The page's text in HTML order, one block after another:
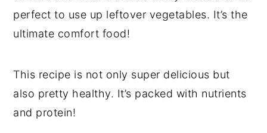
perfect to use up leftover vegetables. It’s the
ultimate comfort food!
This recipe is not only super delicious but
also pretty healthy. It’s packed with nutrients
and protein!